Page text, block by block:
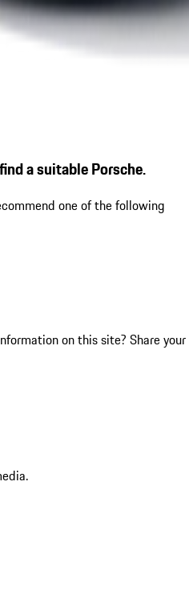
a suitable Porsche.
one of the following
on this site? Share your